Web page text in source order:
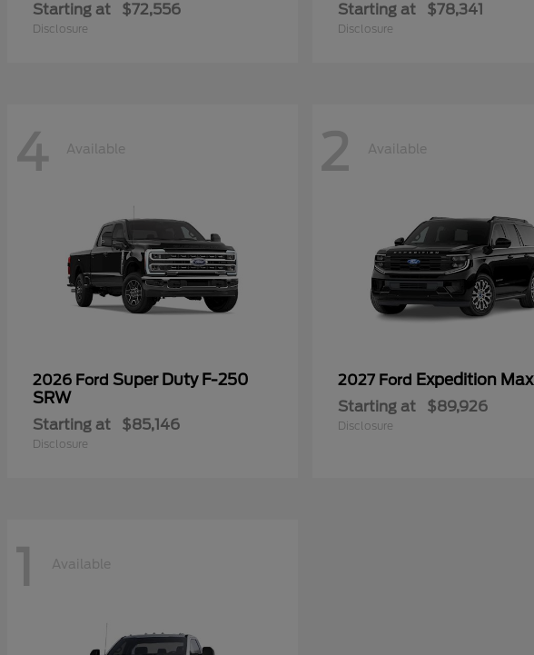
Starting at $72,556
Disclosure
Starting at $78,341
Disclosure
4 Available
2026 Ford Super Duty F-250
SRW
Starting at $85,146
Disclosure
2 Available
2027 Ford Expedition Max
Starting at $89,926
Disclosure
1 Available